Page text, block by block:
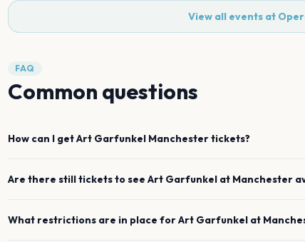
View all events at
FAQ
Common questions
How can I getArt Garfunkel Manchestertickets?
Are there still tickets to see Art Garfunkel at Manchester
What restrictions are in place forArt Garfunkel at